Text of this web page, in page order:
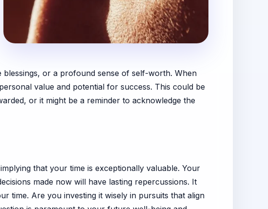
blessings, or a profound sense of self-worth. When
value and potential for success. This could be
or it might be a reminder to acknowledge the
that your time is exceptionally valuable. Your
made now will have lasting repercussions. It
time. Are you investing it wisely in pursuits that align